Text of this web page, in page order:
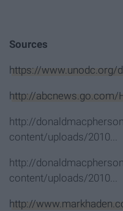
Sources
https://www.unodc.org/
http://abcnews.go.com/
http://
content/uploads/2010...
http://
content/uploads/2010...
http://